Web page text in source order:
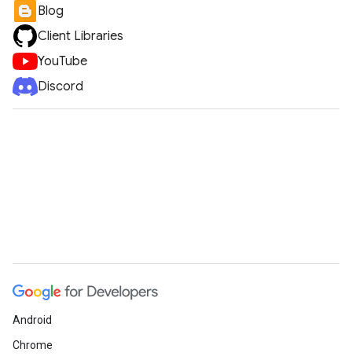
Blog
Client Libraries
YouTube
Discord
Android
Chrome